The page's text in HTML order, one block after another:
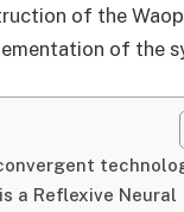
of the
of the
a Reflexive Neural